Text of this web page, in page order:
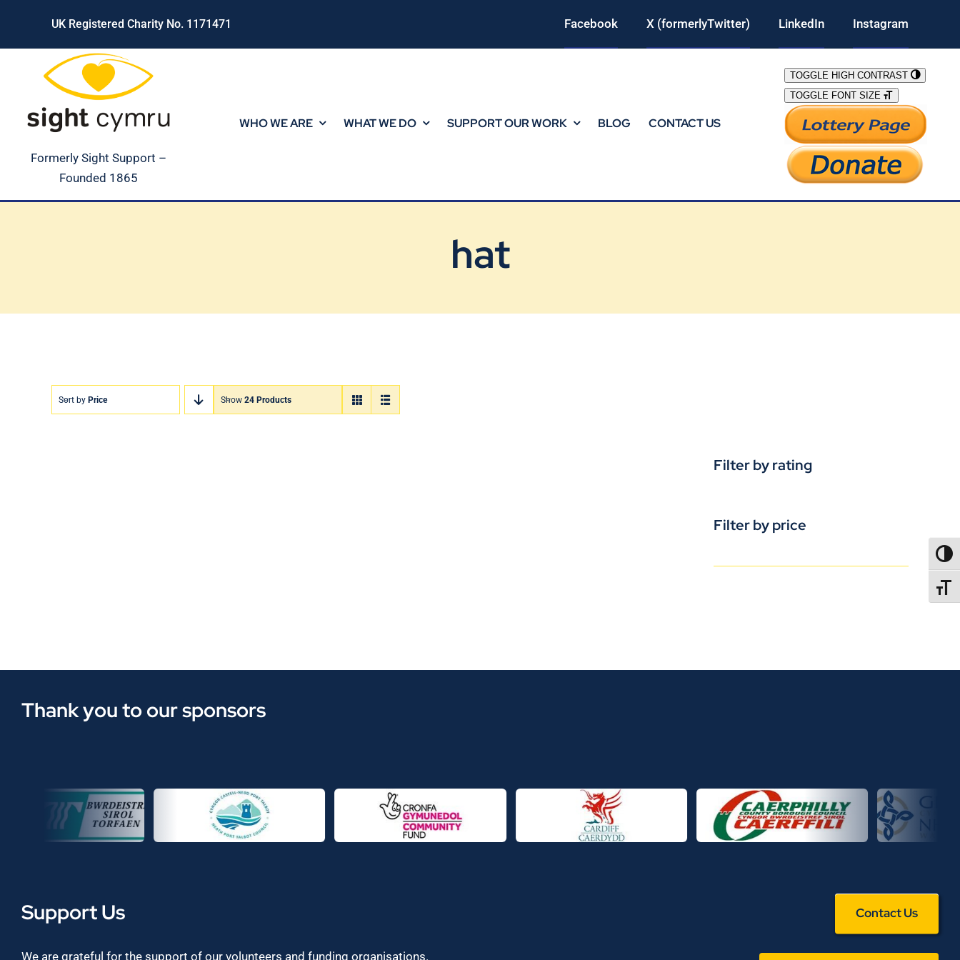
content
UK Registered Charity No. 1171471 Facebook X (formerlyTwitter) LinkedIn Instagram
Formerly Sight Support –
Founded 1865
WHO WE ARE WHAT WE DO SUPPORT OUR WORK BLOG CONTACT US
TOGGLE HIGH CONTRAST
TOGGLE FONT SIZE
hat
Sort by Price Show 24 Products
Filter by rating
Filter by price
Thank you to our sponsors
Support Us
We are grateful for the support of our volunteers and funding organisations.
Contact Us